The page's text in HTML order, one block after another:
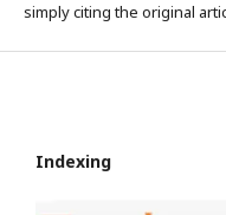
simply citing the original
Indexing